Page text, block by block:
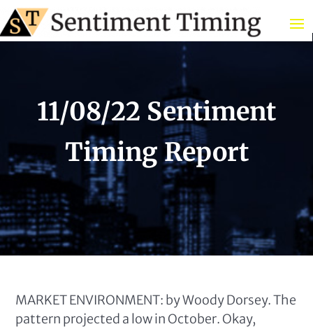
11/08/22 Sentiment
Timing Report
MARKET ENVIRONMENT: by Woody Dorsey. The
pattern projected a low in October. Okay,